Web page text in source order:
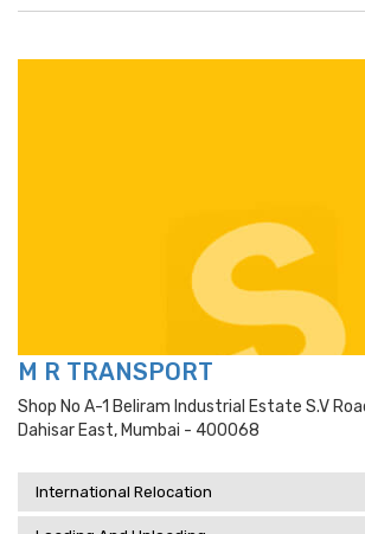
M R TRANSPORT
Shop No A-1 Beliram Industrial Estate S.v
Dahisar East, Mumbai - 400068
International Relocation